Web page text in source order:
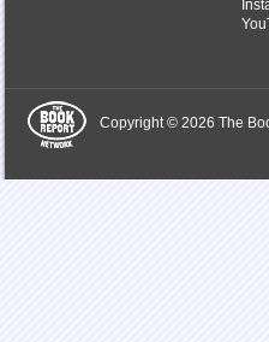
Copyright © 2026 The